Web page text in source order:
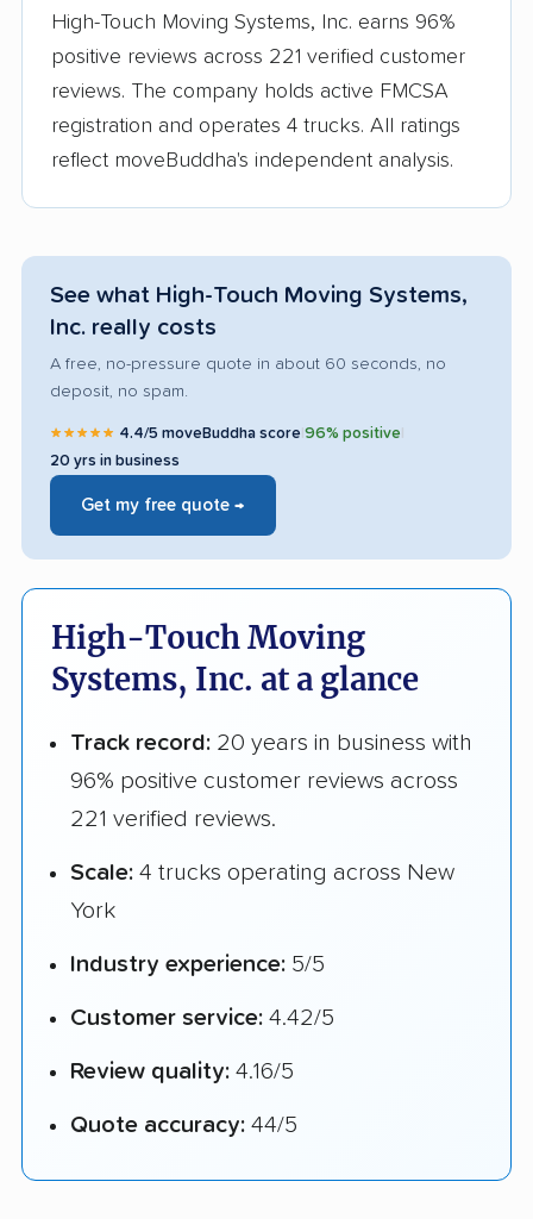
High-Touch Moving Systems, Inc. earns 96%
positive reviews across 221 verified customer
reviews. The company holds active FMCSA
registration and operates 4 trucks. All ratings
reflect moveBuddha's independent analysis.
See what High-Touch Moving Systems,
Inc. really costs
A free, no-pressure quote in about 60 seconds, no
deposit, no spam.
★★★★★ 4.4/5 moveBuddha score 96% positive
20 yrs in business
Get my free quote →
High-Touch Moving
Systems, Inc. at a glance
Track record: 20 years in business with
96% positive customer reviews across
221 verified reviews.
Scale: 4 trucks operating across New
York
Industry experience: 5/5
Customer service: 4.42/5
Review quality: 4.16/5
Quote accuracy: 44/5